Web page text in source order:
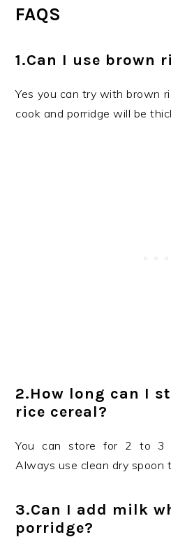
FAQS
1.Can I use brown
Yes you can try with brown
cook and porridge will be
2.How long can I
rice cereal?
You can store for 2 to 3
Always use clean dry spoon
3.Can I add milk
porridge?